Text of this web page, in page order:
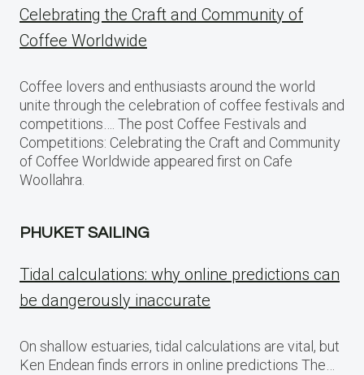
Celebrating the Craft and Community of
Coffee Worldwide
Coffee lovers and enthusiasts around the world
unite through the celebration of coffee festivals and
competitions…. The post Coffee Festivals and
Competitions: Celebrating the Craft and Community
of Coffee Worldwide appeared first on Cafe
Woollahra.
PHUKET SAILING
Tidal calculations: why online predictions can
be dangerously inaccurate
On shallow estuaries, tidal calculations are vital, but
Ken Endean finds errors in online predictions The…